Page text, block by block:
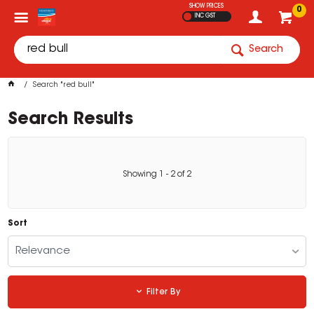
0
SHOW PRICES
INC GST
Search
Search "red bull"
Search Results
Showing - 2 of 2
Sort
Relevance
Filter By